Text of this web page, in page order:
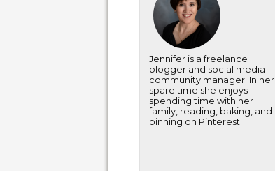
Jennifer is a freelance
blogger and social media
community manager. In her
spare time she enjoys
spending time with her
family, reading, baking, and
pinning on Pinterest.